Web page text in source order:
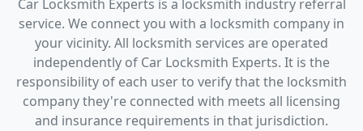
Car Locksmith Experts is a locksmith industry referral
service. We connect you with a locksmith company in
your vicinity. All locksmith services are operated
independently of Car Locksmith Experts. It is the
responsibility of each user to verify that the locksmith
company they're connected with meets all licensing
and insurance requirements in that jurisdiction.